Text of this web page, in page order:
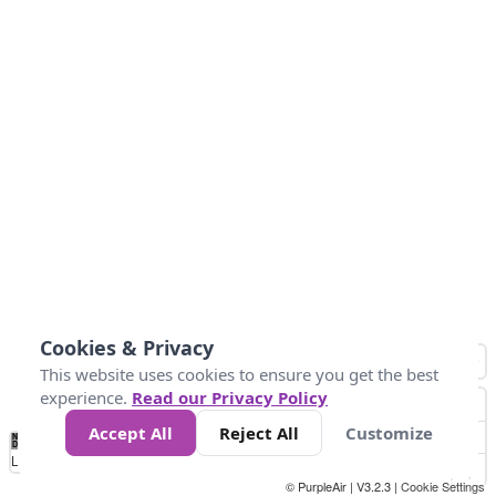
No
Data 4 5 6 7 10 +
Loading...
© PurpleAir | V3.2.3 | Cookie Settings
Cookies & Privacy
This website uses cookies to ensure you get the best
experience. Read our Privacy Policy
Accept All
Reject All Customize